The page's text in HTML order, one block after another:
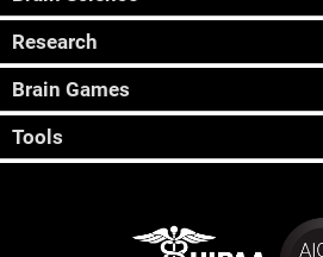
Research
Brain Games
Tools